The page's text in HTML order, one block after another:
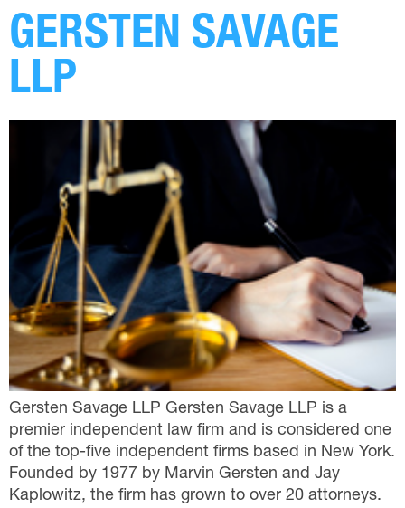
GERSTEN SAVAGE
LLP
Gersten Savage LLP Gersten Savage LLP is a
premier independent law firm and is considered one
of the top-five independent firms based in New York.
Founded by 1977 by Marvin Gersten and Jay
Kaplowitz, the firm has grown to over 20 attorneys.